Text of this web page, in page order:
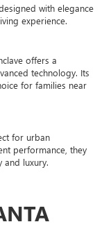
with elegance
experience.
offers a
technology. Its
for families near
for urban
performance, they
luxury.